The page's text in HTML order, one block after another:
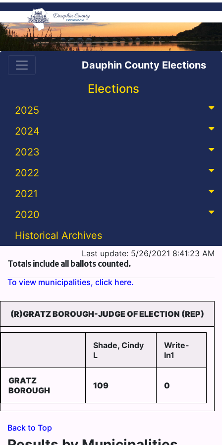
Dauphin County Elections
Elections
2025
2024
2023
2022
2021
2020
Historical Archives
Last update: 5/26/2021 8:41:23 AM
Totals include all ballots counted.
To view municipalities, click here.
(R)GRATZ BOROUGH-JUDGE OF ELECTION (REP)
Shade, Cindy
L
Write-
In1
GRATZ
BOROUGH
109 0
Back to Top